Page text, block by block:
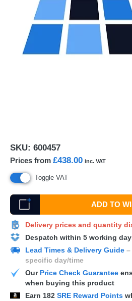
SKU: 600457
Prices from £438.00 inc. VAT
Toggle VAT
ADD TO
Delivery prices and quantity
Despatch within 5 working
Lead Times & Delivery Guide
specific day/time
Our Price Check Guarantee
when buying this product
Earn 182 SRE Reward Points